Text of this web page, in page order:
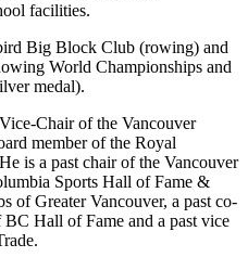
facilities.
Big Block Club (rowing) and
World Championships and
medal).
Chair of the Vancouver
member of the Royal
is a past chair of the Vancouver
Sports Hall of Fame &
of Greater Vancouver, a past co-
Hall of Fame and a past vice